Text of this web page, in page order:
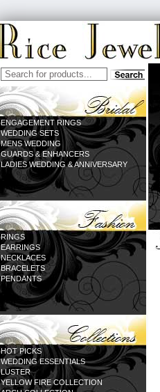
ENGAGEMENT RINGS
WEDDING SETS
MENS WEDDING
GUARDS & ENHANCERS
LADIES WEDDING & ANNIVERSARY
RINGS
EARRINGS
NECKLACES
BRACELETS
PENDANTS
HOT PICKS
WEDDING ESSENTIALS
LUSTER
YELLOW FIRE COLLECTION